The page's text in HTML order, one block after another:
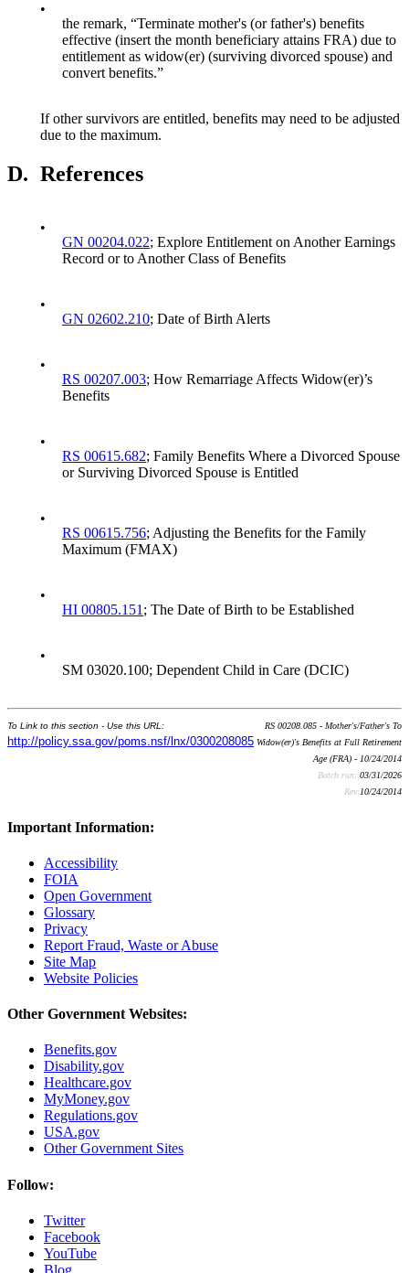
•
the remark, “Terminate mother's (or father's) benefits
effective (insert the month beneficiary attains FRA) due to
entitlement as widow(er) (surviving divorced spouse) and
convert benefits.”
If other survivors are entitled, benefits may need to be adjusted
due to the maximum.
D. References
•
GN 00204.022; Explore Entitlement on Another Earnings
Record or to Another Class of Benefits
•
GN 02602.210; Date of Birth Alerts
•
RS 00207.003; How Remarriage Affects Widow(er)’s
Benefits
•
RS 00615.682; Family Benefits Where a Divorced Spouse
or Surviving Divorced Spouse is Entitled
•
RS 00615.756; Adjusting the Benefits for the Family
Maximum (FMAX)
•
HI 00805.151 ; The Date of Birth to be Established
•
SM 03020.100; Dependent Child in Care (DCIC)
To Link to this section - Use this URL:
http://policy.ssa.gov/poms.nsf/lnx/0300208085
RS 00208.085 - Mother's/Father's To
Widow(er)'s Benefits at Full Retirement
Age (FRA) - 10/24/2014
Batch run: 03/31/2026
Rev:10/24/2014
Important Information:
Accessibility
FOIA
Open Government
Glossary
Privacy
Report Fraud, Waste or Abuse
Site Map
Website Policies
Other Government Websites:
Benefits.gov
Disability.gov
Healthcare.gov
MyMoney.gov
Regulations.gov
USA.gov
Other Government Sites
Follow:
Twitter
Facebook
YouTube
Blog